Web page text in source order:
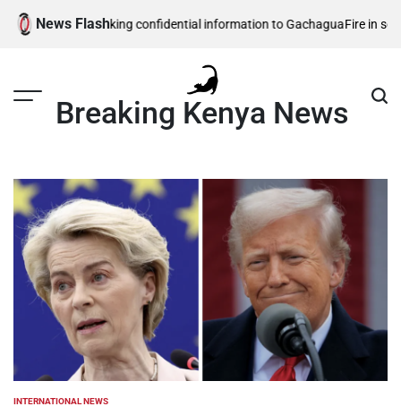
Skip
News Flash
officers leaking confidential information to GachaguaFire in
Breaking Kenya News
POSTED
INTERNATIONAL NEWS